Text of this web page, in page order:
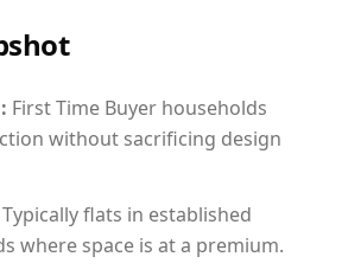
First Time Buyer households
without sacrificing design
Typically flats in established
where space is at a premium.